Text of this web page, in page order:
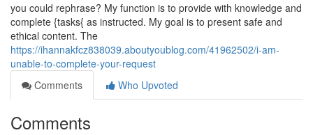
you could rephrase? My function is to provide with knowledge and
complete {tasks{ as instructed. My goal is to present safe and
ethical content. The
https://ihannakfcz838039.aboutyoublog.com/41962502/i-am-
unable-to-complete-your-request
Comments
Who Upvoted
Comments